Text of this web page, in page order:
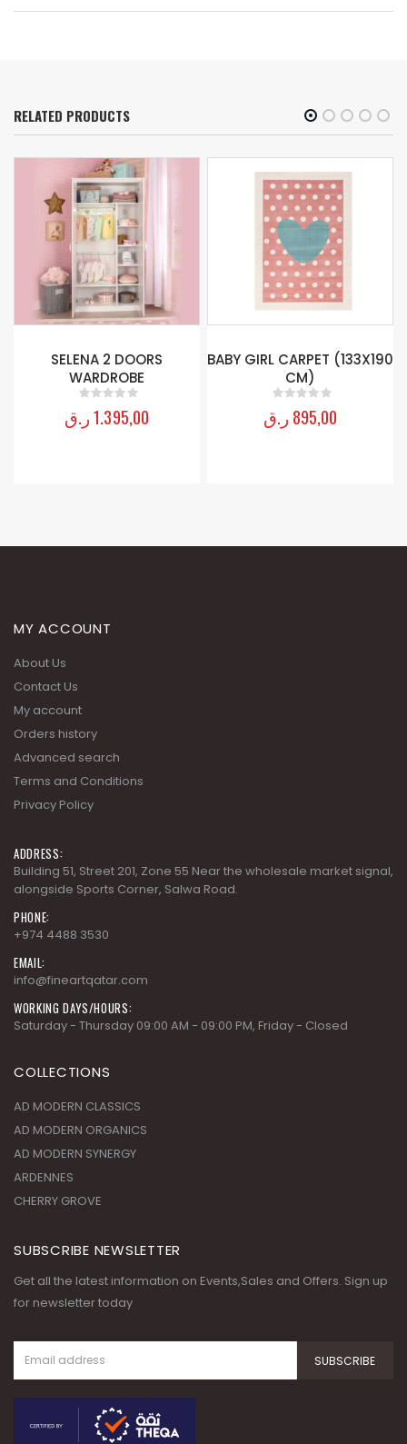
RELATED PRODUCTS
BABY GIRL CARPET (133X190
CM)
0out of 5
895,00ر.ق
RACE CUP BOOKCASE
0out of 5
595,00ر.ق
MY ACCOUNT
About Us
Contact Us
My account
Orders history
Advanced search
Terms and Conditions
Privacy Policy
ADDRESS:
Building 51, Street 201, Zone 55 Near the wholesale market signal,
alongside Sports Corner, Salwa Road.
PHONE:
+974 4488 3530
EMAIL:
info@fineartqatar.com
WORKING DAYS/HOURS:
Saturday - Thursday 09:00 AM - 09:00 PM, Friday - Closed
COLLECTIONS
AD MODERN CLASSICS
AD MODERN ORGANICS
AD MODERN SYNERGY
ARDENNES
CHERRY GROVE
SUBSCRIBE NEWSLETTER
Get all the latest information on Events,Sales and Offers. Sign up
for newsletter today